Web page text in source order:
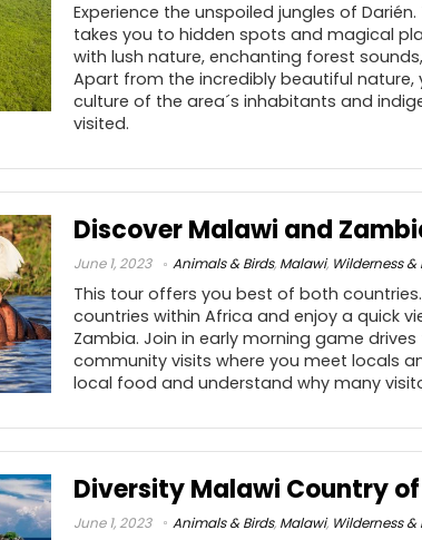
Experience the unspoiled jungles of
takes you to hidden spots and magical
with lush nature, enchanting forest
Apart from the incredibly beautiful
culture of the area´s inhabitants and
visited.
Discover Malawi and
June 1, 2023 Animals & Birds, Malawi, Wilderness &
This tour offers you best of both
countries within Africa and enjoy a quick
Zambia. Join in early morning game
community visits where you meet locals
local food and understand why many
Diversity Malawi Country of
June 1, 2023 Animals & Birds, Malawi, Wilderness &